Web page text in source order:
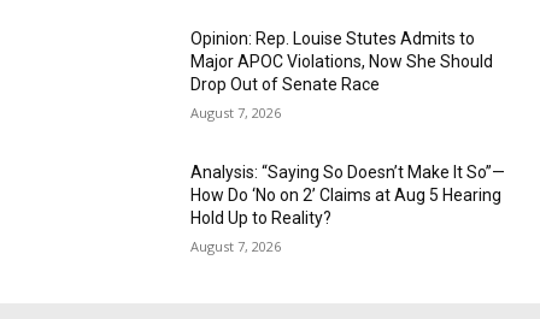
Opinion: Rep. Louise Stutes Admits to
Major APOC Violations, Now She Should
Drop Out of Senate Race
August 7, 2026
Analysis: “Saying So Doesn’t Make It So”—
How Do ‘No on 2’ Claims at Aug 5 Hearing
Hold Up to Reality?
August 7, 2026